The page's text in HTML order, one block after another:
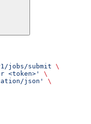
jobs/submit \
<token>'
\
json'
\